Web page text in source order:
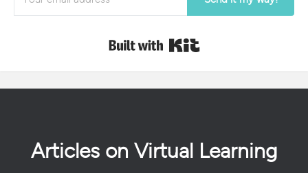
Articles on Virtual Learning